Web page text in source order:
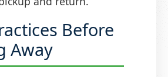
Before
Away